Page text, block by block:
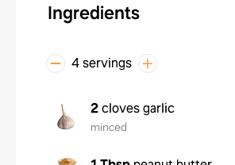
Ingredients
4 servings
2cloves garlic
minced